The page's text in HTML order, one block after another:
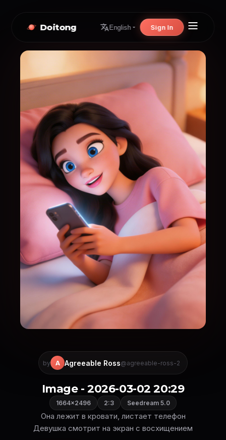
Doitong English Sign In
by A Agreeable Ross@agreeable-ross-2
Image - 2026-03-02 20:29
1664×2496 2:3 Seedream 5.0
Она лежит в кровати, листает телефон
Девушка смотрит на экран с восхищением